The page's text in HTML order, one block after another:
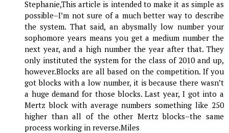
Stephanie,This article is intended to make it as simple as
possible–I’m not sure of a much better way to describe
the system. That said, an abysmally low number your
sophomore years means you get a medium number the
next year, and a high number the year after that. They
only instituted the system for the class of 2010 and up,
however.Blocks are all based on the competition. If you
got blocks with a low number, it is because there wasn’t
a huge demand for those blocks. Last year, I got into a
Mertz block with average numbers something like 250
higher than all of the other Mertz blocks–the same
process working in reverse.Miles